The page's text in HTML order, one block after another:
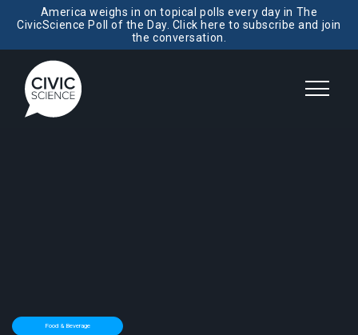
America weighs in on topical polls every day in The
CivicScience Poll of the Day. Click here to subscribe and join
the conversation.
Food & Beverage